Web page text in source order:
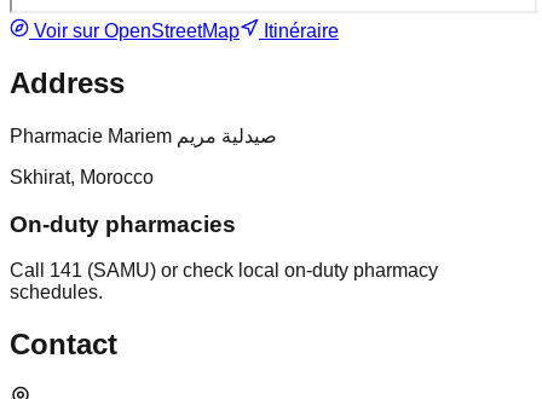
Voir sur OpenStreetMap Itinéraire
Address
Pharmacie Mariem صيدلية مريم
Skhirat, Morocco
On-duty pharmacies
Call 141 (SAMU) or check local on-duty pharmacy
schedules.
Contact